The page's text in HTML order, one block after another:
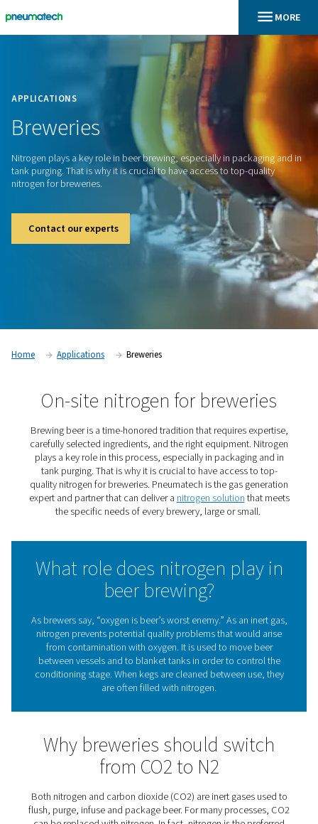
APPLICATIONS
Breweries
Nitrogen plays a key role in beer brewing, especially in
tank purging. That is why it is crucial to have access to top-
nitrogen for breweries.
Home Applications Breweries
On-site nitrogen for
Brewing beer is a time-honored tradition that requires
plays a key role in this process, especially in
tank purging. That is why it is crucial to have access
quality nitrogen for breweries. Pneumatech is the gas
expert and partner that can deliver anitrogen solution
the specific needs of every brewery, large or
What role does nitrogen
beer brewing?
As brewers say, “oxygen is beer’s worst enemy.” As an
nitrogen prevents potential quality problems that
from contamination with oxygen. It is used to move